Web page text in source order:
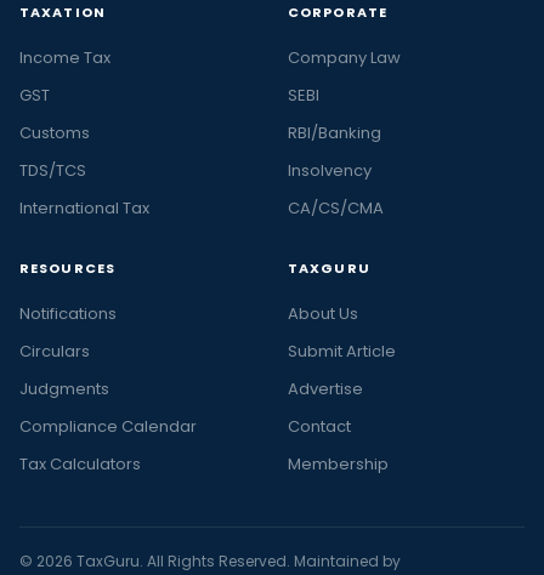
TAXATION
Income Tax
GST
Customs
TDS/TCS
International Tax
CORPORATE
Company Law
SEBI
RBI/Banking
Insolvency
CA/CS/CMA
RESOURCES
Notifications
Circulars
Judgments
Compliance Calendar
Tax Calculators
TAXGURU
About Us
Submit Article
Advertise
Contact
Membership
© 2026 TaxGuru. All Rights Reserved. Maintained by